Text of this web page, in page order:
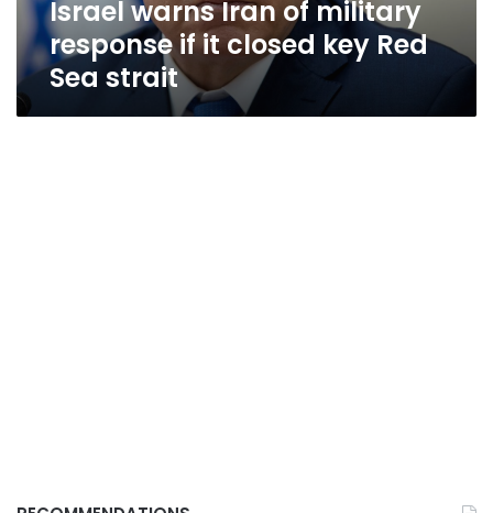
key
Sea
strait
Israel warns Iran of military
response if it closed key Red
Sea strait